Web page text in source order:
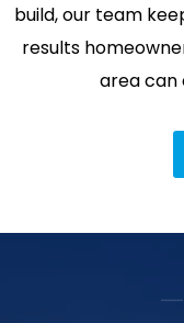
build, our team
results
area can